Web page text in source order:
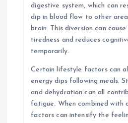
digestive system, which can
dip in blood flow to other
brain. This diversion can
tiredness and reduces
temporarily.
Certain lifestyle factors can
energy dips following meals.
and dehydration can all
fatigue. When combined with
factors can intensify the